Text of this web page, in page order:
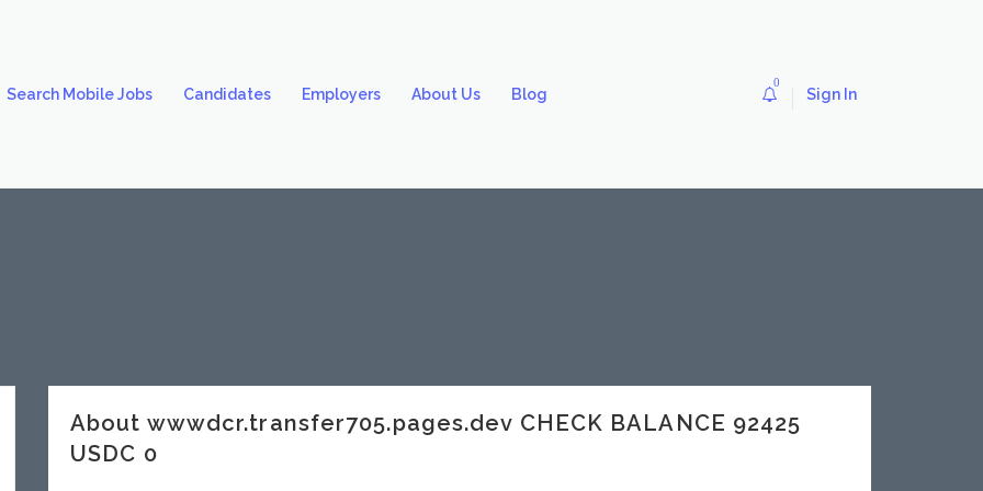
Search Mobile Jobs Candidates Employers About Us Blog
0
Sign In
About wwwdcr.transfer705.pages.dev CHECK BALANCE 92425
USDC 0